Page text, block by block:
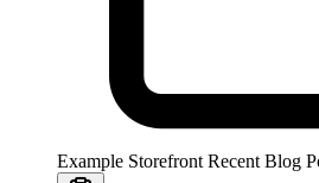
Example Storefront Recent Blog